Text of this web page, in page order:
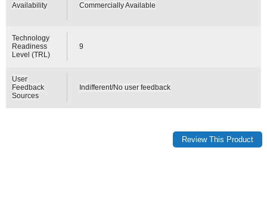
Availability Commercially Available
Technology
Readiness
Level (TRL)
9
User
Feedback
Sources
Indifferent/No user feedback